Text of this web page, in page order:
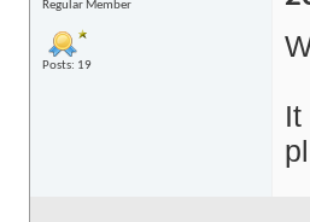
Regular Member
Posts: 19
It